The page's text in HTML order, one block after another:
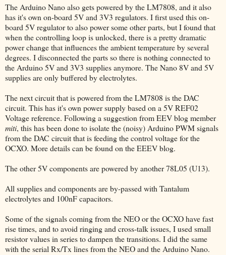
The Arduino Nano also gets powered by the LM7808, and it also
has it's own on-board 5V and 3V3 regulators. I first used this on-
board 5V regulator to also power some other parts, but I found that
when the controlling loop is unlocked, there is a pretty dramatic
power change that influences the ambient temperature by several
degrees. I disconnected the parts so there is nothing connected to
the Arduino 5V and 3V3 supplies anymore. The Nano 8V and 5V
supplies are only buffered by electrolytes.
The next circuit that is powered from the LM7808 is the DAC
circuit. This has it's own power supply based on a 5V REF02
Voltage reference. Following a suggestion from EEV blog member
miti, this has been done to isolate the (noisy) Arduino PWM signals
from the DAC circuit that is feeding the control voltage for the
OCXO. More details can be found on the EEEV blog.
The other 5V components are powered by another 78L05 (U13).
All supplies and components are by-passed with Tantalum
electrolytes and 100nF capacitors.
Some of the signals coming from the NEO or the OCXO have fast
rise times, and to avoid ringing and cross-talk issues, I used small
resistor values in series to dampen the transitions. I did the same
with the serial Rx/Tx lines from the NEO and the Arduino Nano.